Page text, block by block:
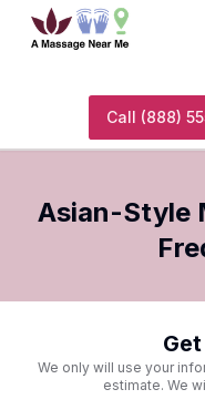
Call (888)
Asian-Style
We only will use your
estimate. We